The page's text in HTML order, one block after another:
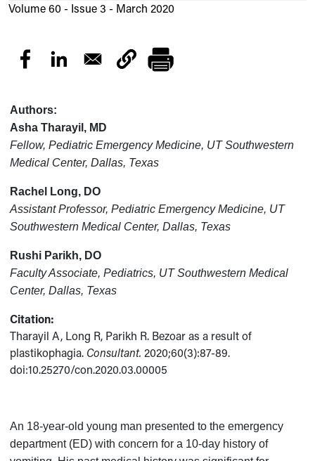
Volume 60 - Issue 3 - March 2020
Authors:
Asha Tharayil, MD
Fellow, Pediatric Emergency Medicine, UT Southwestern
Medical Center, Dallas, Texas
Rachel Long, DO
Assistant Professor, Pediatric Emergency Medicine, UT
Southwestern Medical Center, Dallas, Texas
Rushi Parikh, DO
Faculty Associate, Pediatrics, UT Southwestern Medical
Center, Dallas, Texas
Citation:
Tharayil A, Long R, Parikh R. Bezoar as a result of
plastikophagia. Consultant. 2020;60(3):87-89.
doi:10.25270/con.2020.03.00005
An 18-year-old young man presented to the emergency
department (ED) with concern for a 10-day history of